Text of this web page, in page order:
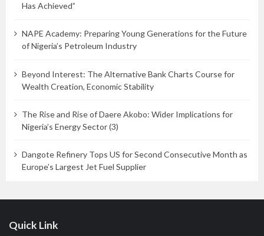
Has Achieved”
NAPE Academy: Preparing Young Generations for the Future
of Nigeria’s Petroleum Industry
Beyond Interest: The Alternative Bank Charts Course for
Wealth Creation, Economic Stability
The Rise and Rise of Daere Akobo: Wider Implications for
Nigeria’s Energy Sector (3)
Dangote Refinery Tops US for Second Consecutive Month as
Europe’s Largest Jet Fuel Supplier
Quick Link